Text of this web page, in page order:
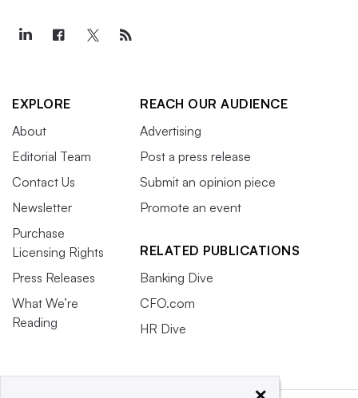
EXPLORE
About
Editorial Team
Contact Us
Newsletter
Purchase
Licensing Rights
Press Releases
What We’re
Reading
REACH OUR AUDIENCE
Advertising
Post a press release
Submit an opinion piece
Promote an event
RELATED PUBLICATIONS
Banking Dive
CFO.com
HR Dive